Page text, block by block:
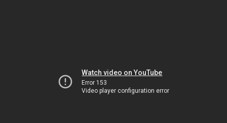
Watch video on YouTube
Error 153
Video player configuration error